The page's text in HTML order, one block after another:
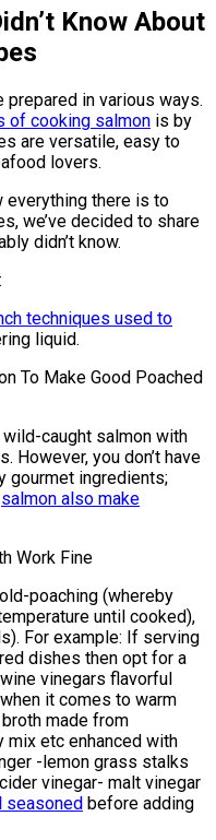
Know About
prepared in various ways.
of cooking salmon is by
are versatile, easy to
lovers.
everything there is to
we’ve decided to share
didn’t know.
techniques used to
liquid.
To Make Good Poached
caught salmon with
However, you don’t have
gourmet ingredients;
salmon also make
Work Fine
poaching (whereby
until cooked),
For example: If serving
dishes then opt for a
vinegars flavorful
it comes to warm
made from
etc enhanced with
-lemon grass stalks
vinegar- malt vinegar
seasoned before adding